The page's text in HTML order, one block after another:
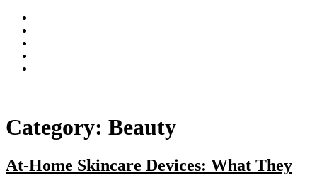
Category: Beauty
At-Home Skincare Devices: What They